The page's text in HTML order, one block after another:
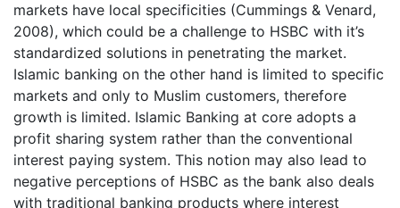
markets have local specificities (Cummings & Venard,
2008), which could be a challenge to HSBC with it’s
standardized solutions in penetrating the market.
Islamic banking on the other hand is limited to specific
markets and only to Muslim customers, therefore
growth is limited. Islamic Banking at core adopts a
profit sharing system rather than the conventional
interest paying system. This notion may also lead to
negative perceptions of HSBC as the bank also deals
with traditional banking products where interest